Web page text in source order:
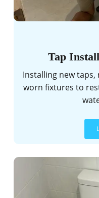
Tap
Installing new
worn fixtures to